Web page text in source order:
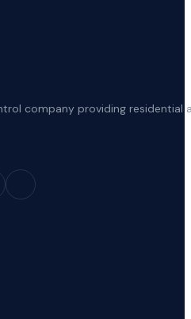
company providing